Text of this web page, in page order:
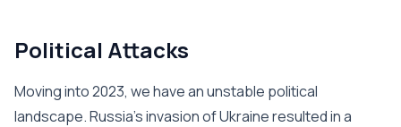
Political Attacks
Moving into 2023, we have an unstable political
landscape. Russia’s invasion of Ukraine resulted in a